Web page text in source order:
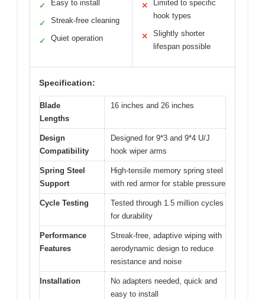
✓ Easy to install
✓ Streak-free cleaning
✓ Quiet operation
✕
Limited to specific
hook types
✕
Slightly shorter
lifespan possible
Specification:
Blade
Lengths
16 inches and 26 inches
Design
Compatibility
Designed for 9*3 and 9*4 U/J
hook wiper arms
Spring Steel
Support
High-tensile memory spring steel
with red armor for stable pressure
Cycle Testing
Tested through 1.5 million cycles
for durability
Performance
Features
Streak-free, adaptive wiping with
aerodynamic design to reduce
resistance and noise
Installation
No adapters needed, quick and
easy to install